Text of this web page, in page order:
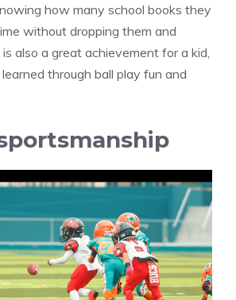
how many school books they
without dropping them and
also a great achievement for a kid,
through ball play fun and